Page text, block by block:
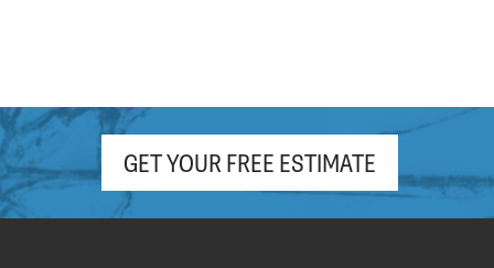
GET YOUR FREE ESTIMATE